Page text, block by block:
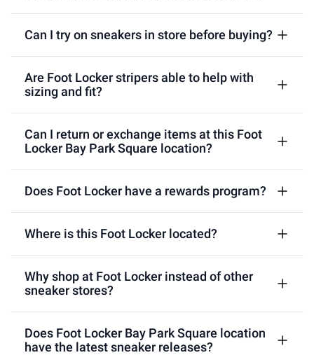
Can I try on sneakers in store before buying?
Are Foot Locker stripers able to help with
sizing and fit?
Can I return or exchange items at this Foot
Locker Bay Park Square location?
Does Foot Locker have a rewards program?
Where is this Foot Locker located?
Why shop at Foot Locker instead of other
sneaker stores?
Does Foot Locker Bay Park Square location
have the latest sneaker releases?